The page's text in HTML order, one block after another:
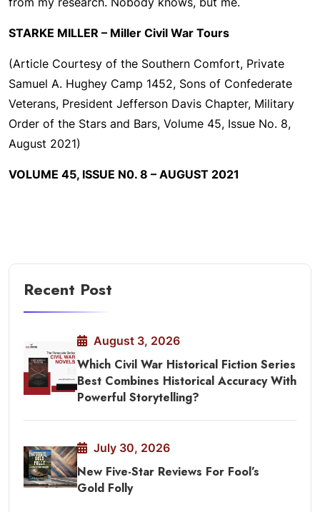
STARKE MILLER – Miller Civil War Tours
(Article Courtesy of the Southern Comfort, Private
Samuel A. Hughey Camp 1452, Sons of Confederate
Veterans, President Jefferson Davis Chapter, Military
Order of the Stars and Bars, Volume 45, Issue No. 8,
August 2021)
VOLUME 45, ISSUE N0. 8 – AUGUST 2021
Recent Post
August 3, 2026
Which Civil War Historical Fiction Series
Best Combines Historical Accuracy With
Powerful Storytelling?
July 30, 2026
New Five-Star Reviews For Fool’s
Gold Folly